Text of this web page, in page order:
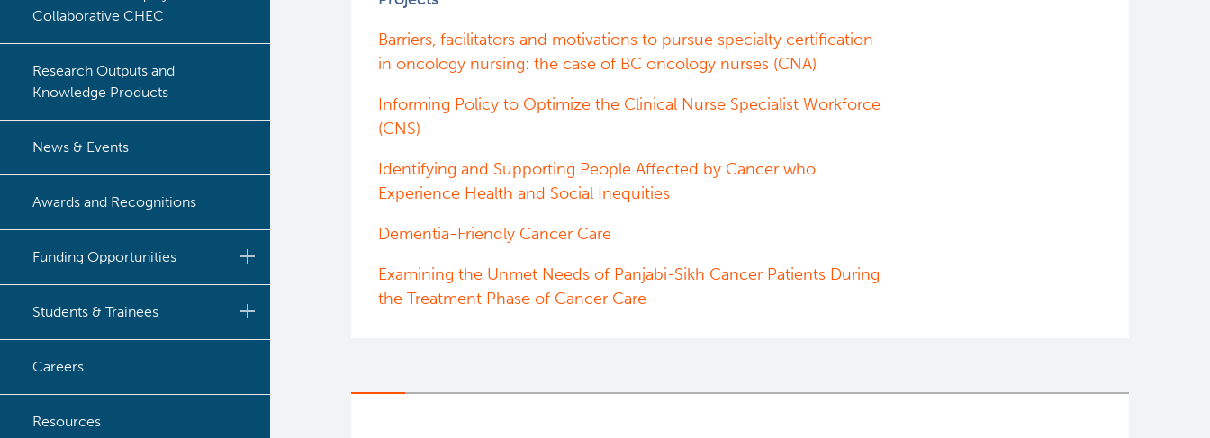
Barriers, facilitators and motivations to pursue specialty certification
in oncology nursing: the case of BC oncology nurses (CNA)
Informing Policy to Optimize the Clinical Nurse Specialist Workforce
(CNS)
Identifying and Supporting People Affected by Cancer who
Experience Health and Social Inequities
Dementia-Friendly Cancer Care
Examining the Unmet Needs of Panjabi-Sikh Cancer Patients During
the Treatment Phase of Cancer Care
Collaborative CHEC
Research Outputs and
Knowledge Products
News & Events
Awards and Recognitions
Funding Opportunities
BC Cancer Nursing and
2024 Nursing and Allied
Program
Students & Trainees
Graduate Training
Careers
Resources